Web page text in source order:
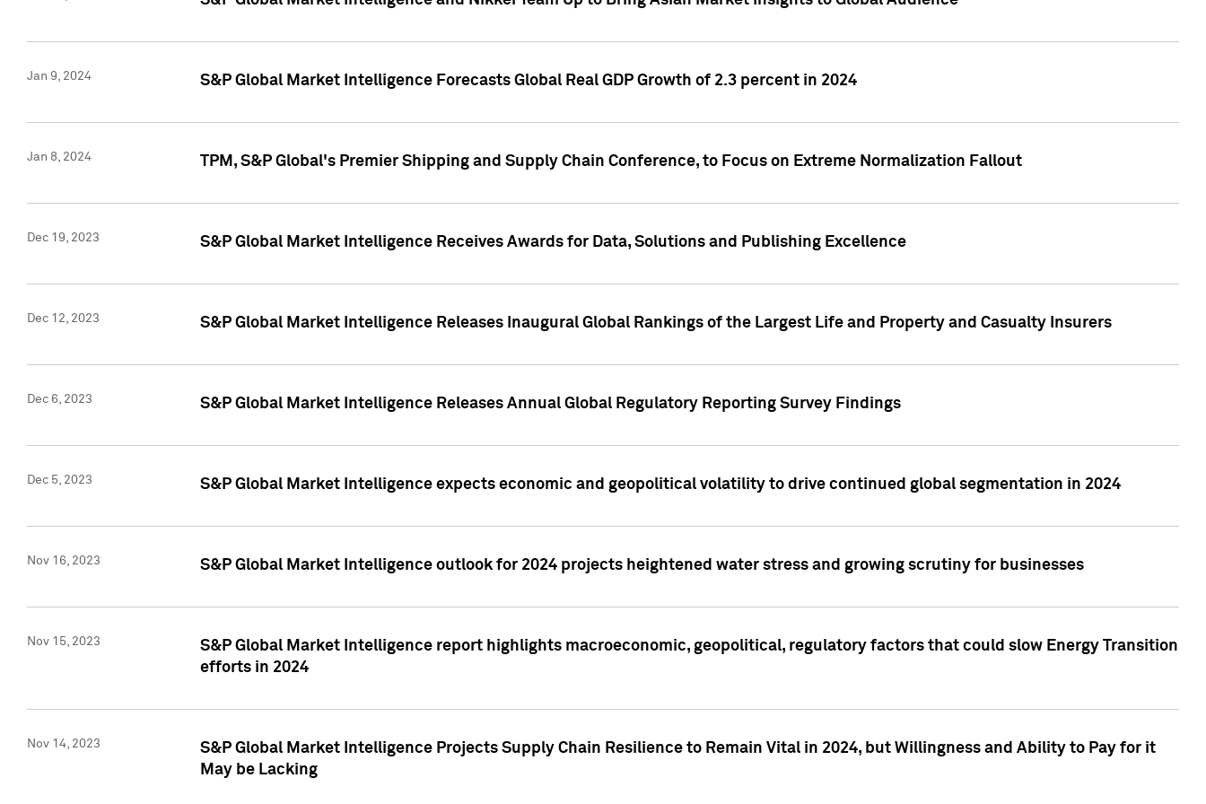
Jan 9, 2024 S&P Global Market Intelligence Forecasts Global Real GDP Growth of 2.3 percent in 2024
Jan 8, 2024 TPM, S&P Global's Premier Shipping and Supply Chain Conference, to Focus on Extreme Normalization Fallout
Dec 19, 2023 S&P Global Market Intelligence Receives Awards for Data, Solutions and Publishing Excellence
Dec 12, 2023 S&P Global Market Intelligence Releases Inaugural Global Rankings of the Largest Life and Property and Casualty Insurers
Dec 6, 2023 S&P Global Market Intelligence Releases Annual Global Regulatory Reporting Survey Findings
Dec 5, 2023 S&P Global Market Intelligence expects economic and geopolitical volatility to drive continued global segmentation in 2024
Nov 16, 2023 S&P Global Market Intelligence outlook for 2024 projects heightened water stress and growing scrutiny for businesses
Nov 15, 2023
S&P Global Market Intelligence report highlights macroeconomic, geopolitical, regulatory factors that could slow Energy Transition
efforts in 2024
Nov 14, 2023
S&P Global Market Intelligence Projects Supply Chain Resilience to Remain Vital in 2024, but Willingness and Ability to Pay for it
May be Lacking